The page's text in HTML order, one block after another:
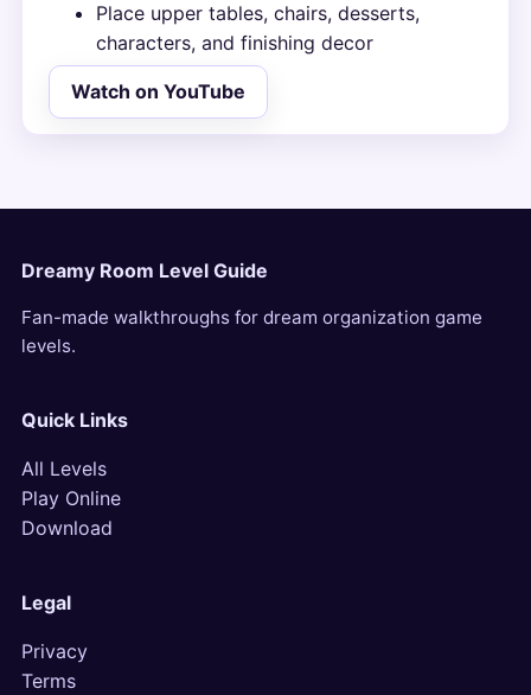
Place upper tables, chairs, desserts,
characters, and finishing decor
Watch on YouTube
Dreamy Room Level Guide
Fan-made walkthroughs for dream organization game
levels.
Quick Links
All Levels
Play Online
Download
Legal
Privacy
Terms